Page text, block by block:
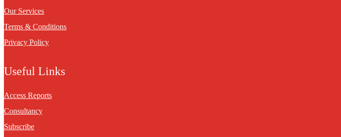
Our Services
Terms & Conditions
Privacy Policy
Useful Links
Access Reports
Consultancy
Subscribe